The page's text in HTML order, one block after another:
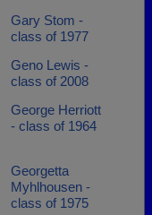
Gary Stom -
class of 1977
Geno Lewis -
class of 2008
George Herriott
- class of 1964
Georgetta
Myhlhousen -
class of 1975